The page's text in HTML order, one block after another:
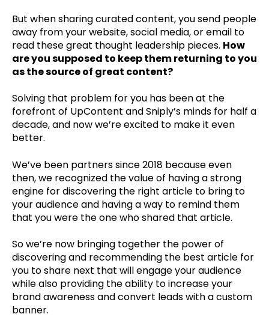
But when sharing curated content, you send people
away from your website, social media, or email to
read these great thought leadership pieces. How
are you supposed to keep them returning to you
as the source of great content?
Solving that problem for you has been at the
forefront of UpContent and Sniply’s minds for half a
decade, and now we’re excited to make it even
better.
We’ve been partners since 2018 because even
then, we recognized the value of having a strong
engine for discovering the right article to bring to
your audience and having a way to remind them
that you were the one who shared that article.
So we’re now bringing together the power of
discovering and recommending the best article for
you to share next that will engage your audience
while also providing the ability to increase your
brand awareness and convert leads with a custom
banner.